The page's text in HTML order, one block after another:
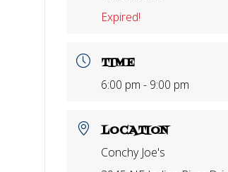
Expired!
TIME
6:00 pm - 9:00 pm
LOCATION
Conchy Joe's